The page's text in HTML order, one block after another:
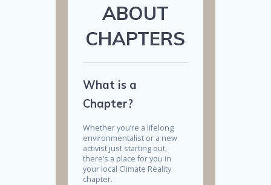
ABOUT
CHAPTERS
What is a
Chapter?
Whether you’re a lifelong
environmentalist or a new
activist just starting out,
there’s a place for you in
your local Climate Reality
chapter.